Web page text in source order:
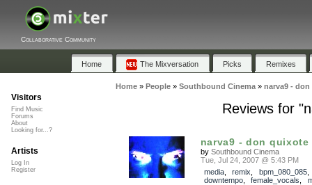
Collaborative Community
Home The Mixversation Picks Remixes
Home» People» Southbound Cinema» narva9 -
Reviews for
narva9 - don
by Southbound Cinema
Tue, Jul 24, 2007 @ 5:43 PM
media, remix bpm_080_085,
downtempo, female_vocals
Visitors
Find Music
Forums
About
Looking for...?
Artists
Log In
Register